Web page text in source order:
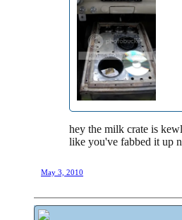
hey the milk crate is
like you've fabbed it up
May 3, 2010